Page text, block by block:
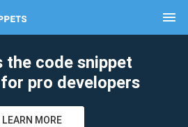
menu
the code snippet
pro developers
LEARN MORE
clear